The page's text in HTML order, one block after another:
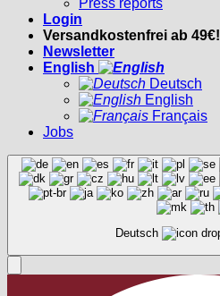
Login
Versandkostenfrei ab 49€!
Newsletter
English
Deutsch
English
Français
Jobs
Deutsch